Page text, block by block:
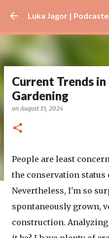
Skip to
Current Trends
Gardening
onAugust 15, 2024
People are least
the conservation status
Nevertheless, I'm so
spontaneously grown,
construction.